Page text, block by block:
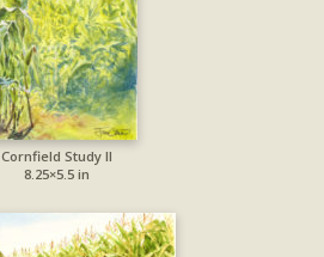
Cornfield Study II
8.25×5.5 in